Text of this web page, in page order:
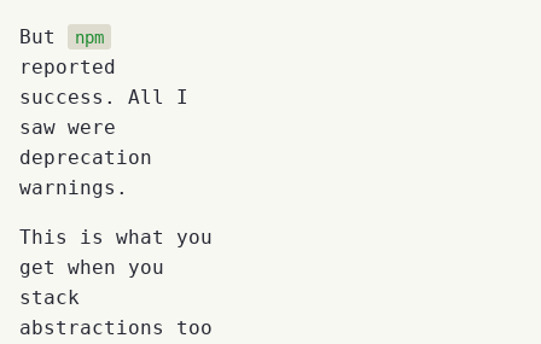
But npm
reported
success. All I
saw were
deprecation
warnings.
This is what you
get when you
stack
abstractions too